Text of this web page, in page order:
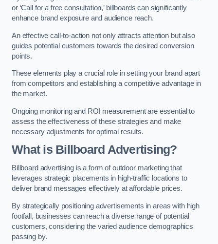
or ‘Call for a free consultation,’ billboards can significantly
enhance brand exposure and audience reach.
An effective call-to-action not only attracts attention but also
guides potential customers towards the desired conversion
points.
These elements play a crucial role in setting your brand apart
from competitors and establishing a competitive advantage in
the market.
Ongoing monitoring and ROI measurement are essential to
assess the effectiveness of these strategies and make
necessary adjustments for optimal results.
What is Billboard Advertising?
Billboard advertising is a form of outdoor marketing that
leverages strategic placements in high-traffic locations to
deliver brand messages effectively at affordable prices.
By strategically positioning advertisements in areas with high
footfall, businesses can reach a diverse range of potential
customers, considering the varied audience demographics
passing by.